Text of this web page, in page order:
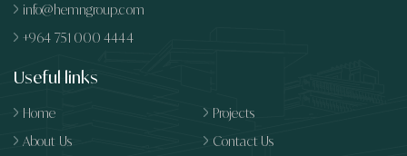
info@hemngroup.com
+964 751 000 4444
Useful links
Home
About Us
Projects
Contact Us